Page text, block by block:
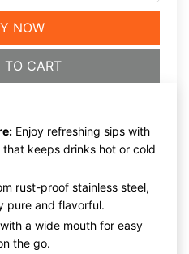
NOW
CART
Enjoy refreshing sips with
keeps drinks hot or cold
rust-proof stainless steel,
pure and flavorful.
a wide mouth for easy
the go.